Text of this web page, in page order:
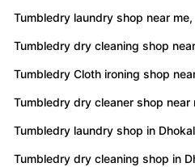
Tumbledry laundry shop near me,
Tumbledry dry cleaning shop
Tumbledry Cloth ironing shop
Tumbledry dry cleaner shop near
Tumbledry laundry shop in
Tumbledry dry cleaning shop in